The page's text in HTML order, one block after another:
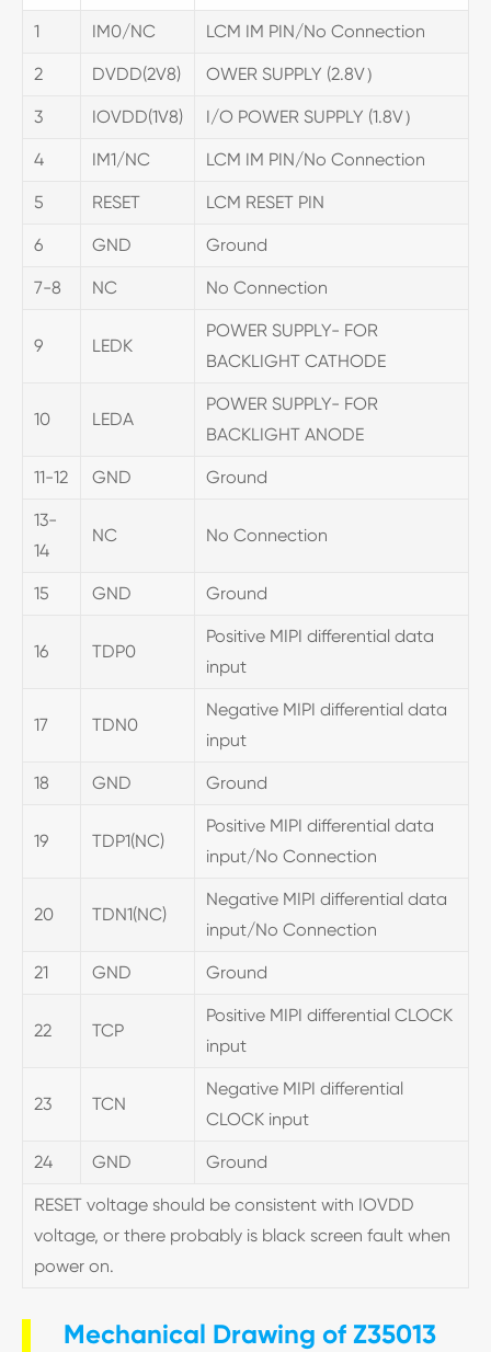
1 IM0/NC LCM IM PIN/No Connection
2 DVDD(2V8) OWER SUPPLY (2.8V）
3 IOVDD(1V8) I/O POWER SUPPLY (1.8V）
4 IM1/NC LCM IM PIN/No Connection
5 RESET LCM RESET PIN
6 GND Ground
7-8 NC No Connection
9 LEDK
POWER SUPPLY- FOR
BACKLIGHT CATHODE
10 LEDA
POWER SUPPLY- FOR
BACKLIGHT ANODE
11-12 GND Ground
13-
14
NC No Connection
15 GND Ground
16 TDP0
Positive MIPI differential data
input
17 TDN0
Negative MIPI differential data
input
18 GND Ground
19 TDP1(NC)
Positive MIPI differential data
input/No Connection
20 TDN1(NC)
Negative MIPI differential data
input/No Connection
21 GND Ground
22 TCP
Positive MIPI differential CLOCK
input
23 TCN
Negative MIPI differential
CLOCK input
24 GND Ground
RESET voltage should be consistent with IOVDD
voltage, or there probably is black screen fault when
power on.
Mechanical Drawing of Z35013